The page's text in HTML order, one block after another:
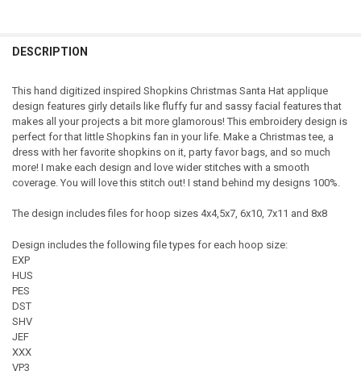
DESCRIPTION
This hand digitized inspired Shopkins Christmas Santa Hat applique
design features girly details like fluffy fur and sassy facial features that
makes all your projects a bit more glamorous! This embroidery design is
perfect for that little Shopkins fan in your life. Make a Christmas tee, a
dress with her favorite shopkins on it, party favor bags, and so much
more! I make each design and love wider stitches with a smooth
coverage. You will love this stitch out! I stand behind my designs 100%.
The design includes files for hoop sizes 4x4,5x7, 6x10, 7x11 and 8x8
Design includes the following file types for each hoop size:
EXP
HUS
PES
DST
SHV
JEF
XXX
VP3